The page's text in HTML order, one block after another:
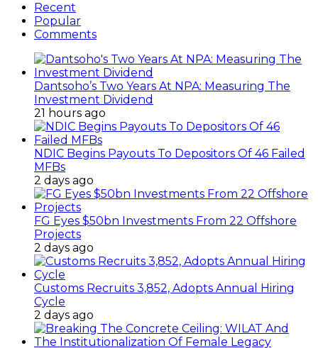
Recent
Popular
Comments
Dantsoho’s Two Years At NPA: Measuring The
Investment Dividend
21 hours ago
NDIC Begins Payouts To Depositors Of 46 Failed
MFBs
2 days ago
FG Eyes $50bn Investments From 22 Offshore
Projects
2 days ago
Customs Recruits 3,852, Adopts Annual Hiring
Cycle
2 days ago